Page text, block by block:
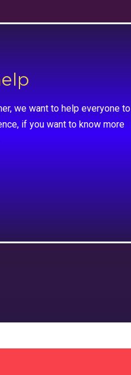
we want to help everyone to
if you want to know more